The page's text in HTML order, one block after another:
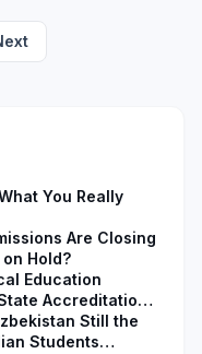
You Really
Are Closing
Hold?
Education
Accreditation
Still the
Students